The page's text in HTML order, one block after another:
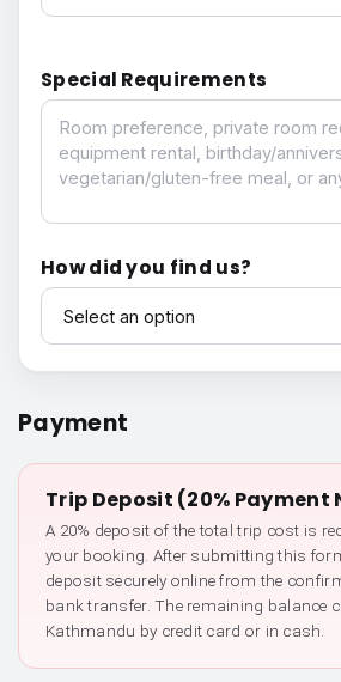
Special Requirements
Special Requirements
How did you find us?
How did you find us?
Payment
Trip Deposit (20% Payment
A 20% deposit of the total trip cost is
your booking. After submitting this
deposit securely online from the
bank transfer. The remaining balance
Kathmandu by credit card or in cash.